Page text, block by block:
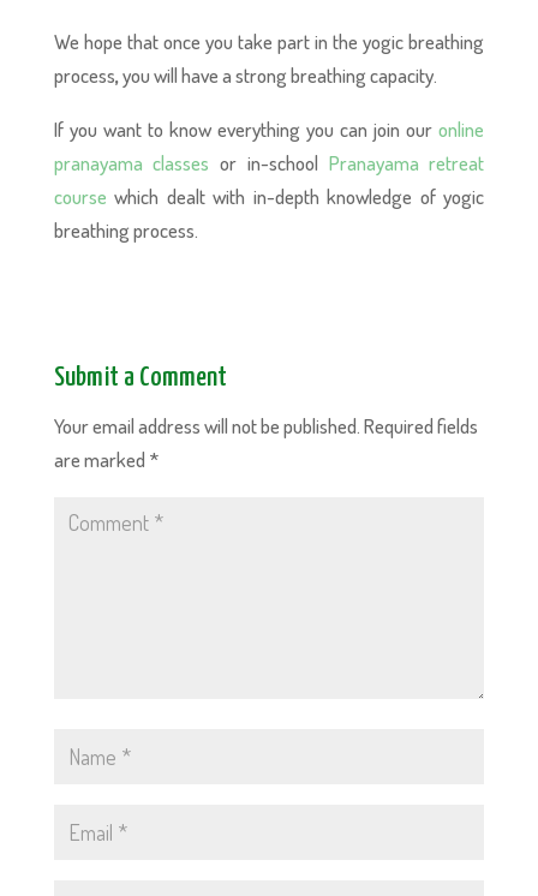
We hope that once you take part in the yogic breathing
process,you will have a strong breathing capacity.
If you want to know everything you can join ouronline
pranayama classes or in-school Pranayama retreat
course which dealt with in-depth knowledge of yogic
breathing process.
Submit a Comment
Your email address will not be published.Required fields
are marked *